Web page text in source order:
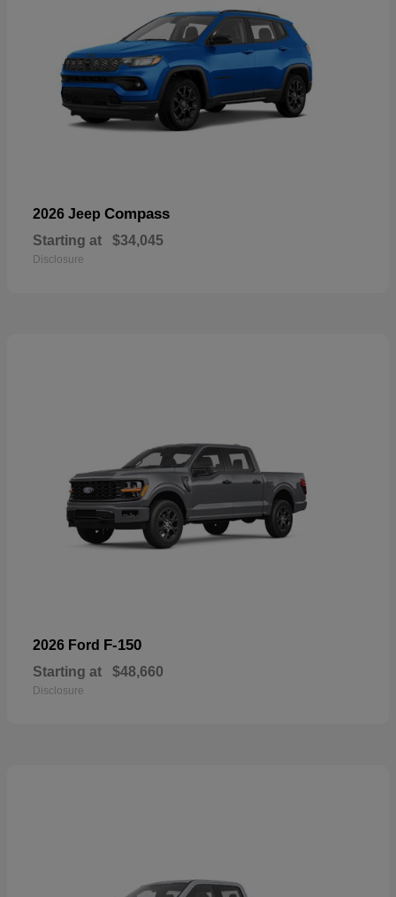
2026 Jeep Compass
Starting at $34,045
Disclosure
2026 Ford F-150
Starting at $48,660
Disclosure